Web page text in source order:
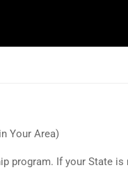
Your Area)
program. If your